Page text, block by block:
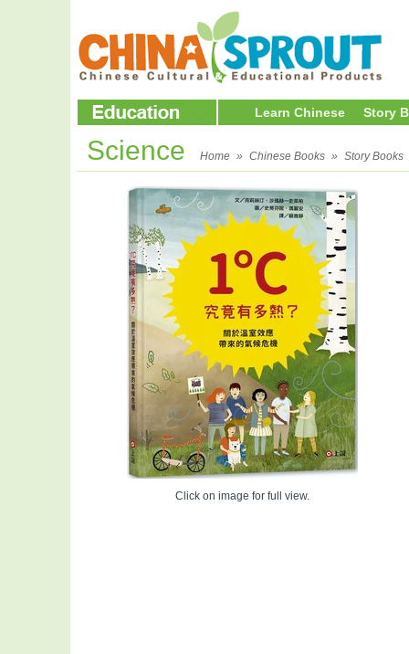
Learn Chinese Story
Science Home » Chinese Books » Story Books
Click on image for full view.